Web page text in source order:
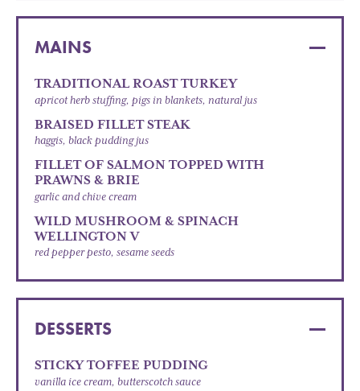
MAINS
TRADITIONAL ROAST TURKEY
apricot herb stuffing, pigs in blankets, natural jus
BRAISED FILLET STEAK
haggis, black pudding jus
FILLET OF SALMON TOPPED WITH
PRAWNS & BRIE
garlic and chive cream
WILD MUSHROOM & SPINACH
WELLINGTON V
red pepper pesto, sesame seeds
DESSERTS
STICKY TOFFEE PUDDING
vanilla ice cream, butterscotch sauce